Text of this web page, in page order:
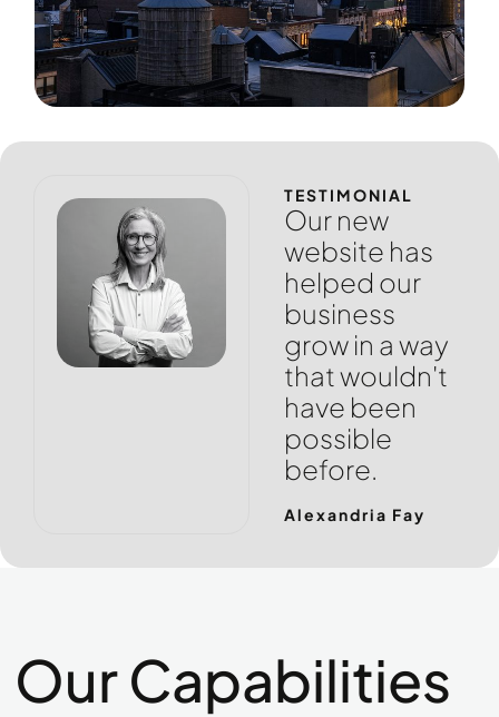
TESTIMONIAL
Our new
website has
helped our
business
grow in a way
that wouldn't
have been
possible
before.
Alexandria Fay
Our Capabilities